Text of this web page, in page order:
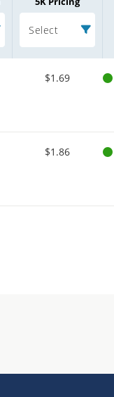
Select
$1.69
$1.86